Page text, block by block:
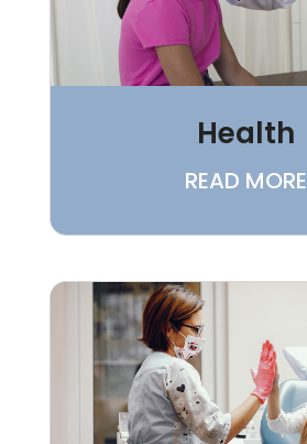
Health
READ MORE